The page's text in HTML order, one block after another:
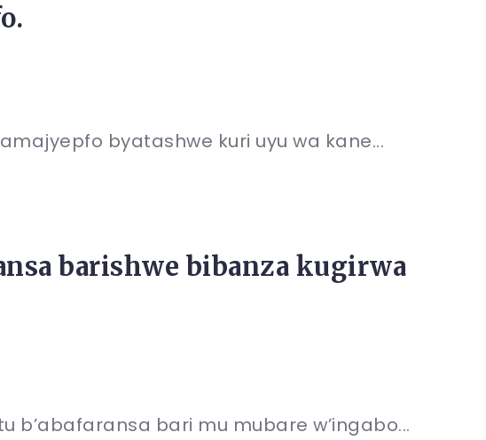
byatashwe kuri uyu wa kane...
barishwe bibanza kugirwa
b’abafaransa bari mu mubare w’ingabo...